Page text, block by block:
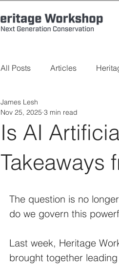
All Posts Articles
Industry News
Is AI
Takeaways
James Lesh
Nov 25, 2025 3 min read
The question is no
do we govern this
Last week, Heritage
brought together